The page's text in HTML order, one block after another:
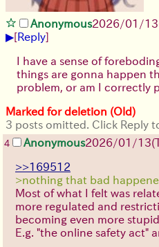
Anonymous2026/01/13
▶[Reply]
I have a sense of
things are gonna happen
problem, or am I correctly
Marked for deletion (Old)
3 posts omitted. Click Reply
4 Anonymous2026/01/13
>>169512
>nothing that bad
Most of what I felt was
more regulated and
becoming even more
E.g. "the online safety act"